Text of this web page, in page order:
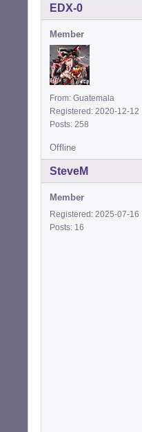
EDX-0
Member
From: Guatemala
Registered: 2020-12-12
Posts: 258
Offline
SteveM
Member
Registered: 2025-07-16
Posts: 16